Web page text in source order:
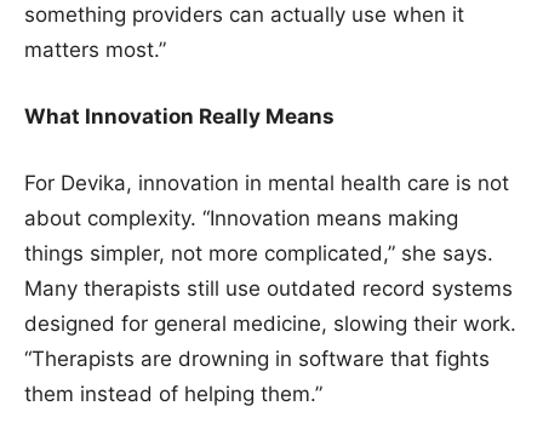
something providers can actually use when it
matters most.”
What Innovation Really Means
For Devika, innovation in mental health care is not
about complexity. “Innovation means making
things simpler, not more complicated,” she says.
Many therapists still use outdated record systems
designed for general medicine, slowing their work.
“Therapists are drowning in software that fights
them instead of helping them.”